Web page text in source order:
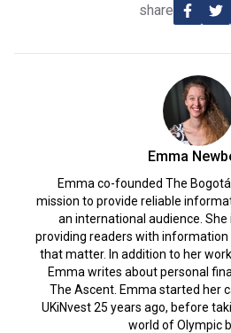
share
Emma
Emma co-founded The
mission to provide reliable
an international audience.
providing readers with
that matter. In addition to her
Emma writes about personal
The Ascent. Emma started her
UKiNvest 25 years ago, before
world of Olympic